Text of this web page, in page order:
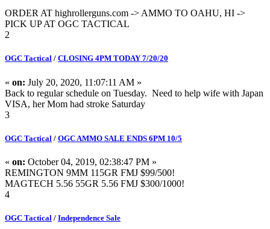
ORDER AT highrollerguns.com -> AMMO TO OAHU, HI ->
PICK UP AT OGC TACTICAL
2
OGC Tactical / CLOSING 4PM TODAY 7/20/20
« on: July 20, 2020, 11:07:11 AM »
Back to regular schedule on Tuesday. Need to help wife with Japan
VISA, her Mom had stroke Saturday
3
OGC Tactical / OGC AMMO SALE ENDS 6PM 10/5
« on: October 04, 2019, 02:38:47 PM »
REMINGTON 9MM 115GR FMJ $99/500!
MAGTECH 5.56 55GR 5.56 FMJ $300/1000!
4
OGC Tactical / Independence Sale